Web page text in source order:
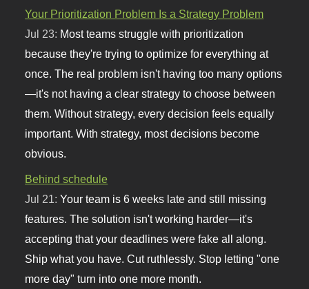
Your Prioritization Problem Is a Strategy Problem
Jul 23: Most teams struggle with prioritization
because they're trying to optimize for everything at
once. The real problem isn't having too many options
—it's not having a clear strategy to choose between
them. Without strategy, every decision feels equally
important. With strategy, most decisions become
obvious.
Behind schedule
Jul 21:Your team is 6 weeks late and still missing
features. The solution isn't working harder—it's
accepting that your deadlines were fake all along.
Ship what you have. Cut ruthlessly. Stop letting "one
more day" turn into one more month.